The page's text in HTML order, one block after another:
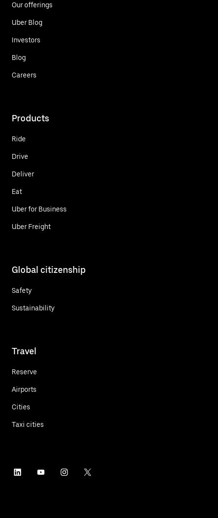
Our offerings
Uber Blog
Investors
Blog
Careers
Products
Ride
Drive
Deliver
Eat
Uber for Business
Uber Freight
Global citizenship
Safety
Sustainability
Travel
Reserve
Airports
Cities
Taxi cities